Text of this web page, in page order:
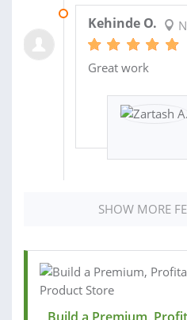
Kehinde O.
Great work
SHOW MORE
Build a Premium,